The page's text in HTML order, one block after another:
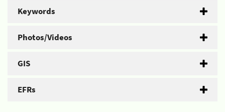
Keywords
Photos/Videos
GIS
EFRs